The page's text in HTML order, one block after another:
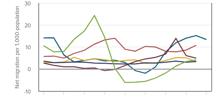
Net migration per 1,000 population
-10
0
10
20
30